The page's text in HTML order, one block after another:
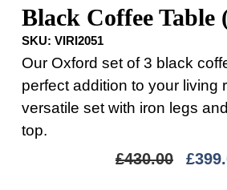
Black Coffee Table
SKU: VIRI2051
Our Oxford set of 3 black
perfect addition to your living
versatile set with iron legs
top.
£430.00 £